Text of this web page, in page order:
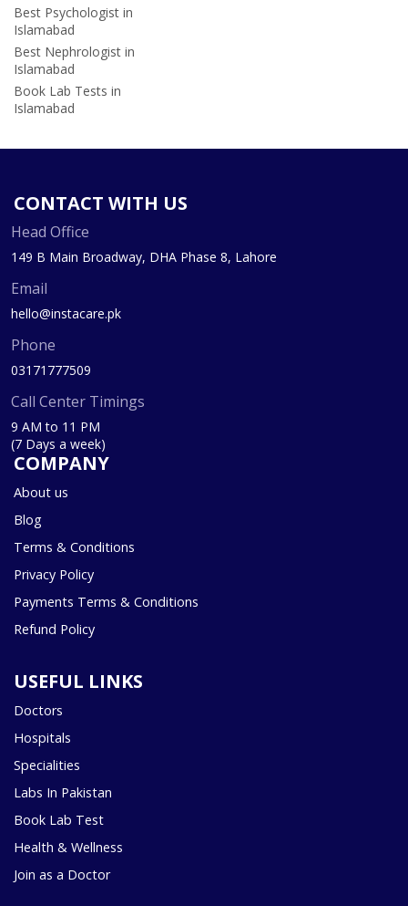
Best Psychologist in
Islamabad
Best Nephrologist in
Islamabad
Book Lab Tests in
Islamabad
CONTACT WITH US
Head Office
149 B Main Broadway, DHA Phase 8, Lahore
Email
hello@instacare.pk
Phone
03171777509
Call Center Timings
9 AM to 11 PM
(7 Days a week)
COMPANY
About us
Blog
Terms & Conditions
Privacy Policy
Payments Terms & Conditions
Refund Policy
USEFUL LINKS
Doctors
Hospitals
Specialities
Labs In Pakistan
Book Lab Test
Health & Wellness
Join as a Doctor